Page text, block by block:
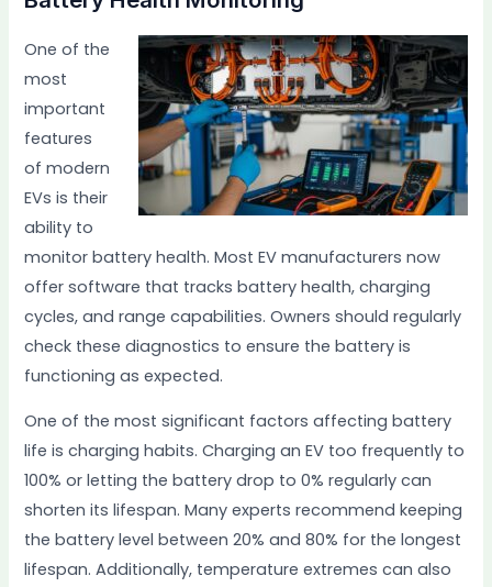
One of the
most
important
features
of modern
EVs is their
ability to
monitor battery health. Most EV manufacturers now
offer software that tracks battery health, charging
cycles, and range capabilities. Owners should regularly
check these diagnostics to ensure the battery is
functioning as expected.
One of the most significant factors affecting battery
life is charging habits. Charging an EV too frequently to
100% or letting the battery drop to 0% regularly can
shorten its lifespan. Many experts recommend keeping
the battery level between 20% and 80% for the longest
lifespan. Additionally, temperature extremes can also